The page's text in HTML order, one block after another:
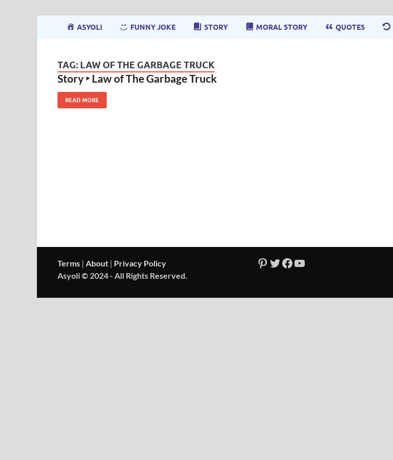
ASYOLI FUNNY JOKE STORY MORAL STORY QUOTES
TAG: LAW OF THE GARBAGE TRUCK
Story ‣ Law of The Garbage Truck
READ MORE
Terms | About | Privacy Policy
Asyoli © 2024 - All Rights Reserved.